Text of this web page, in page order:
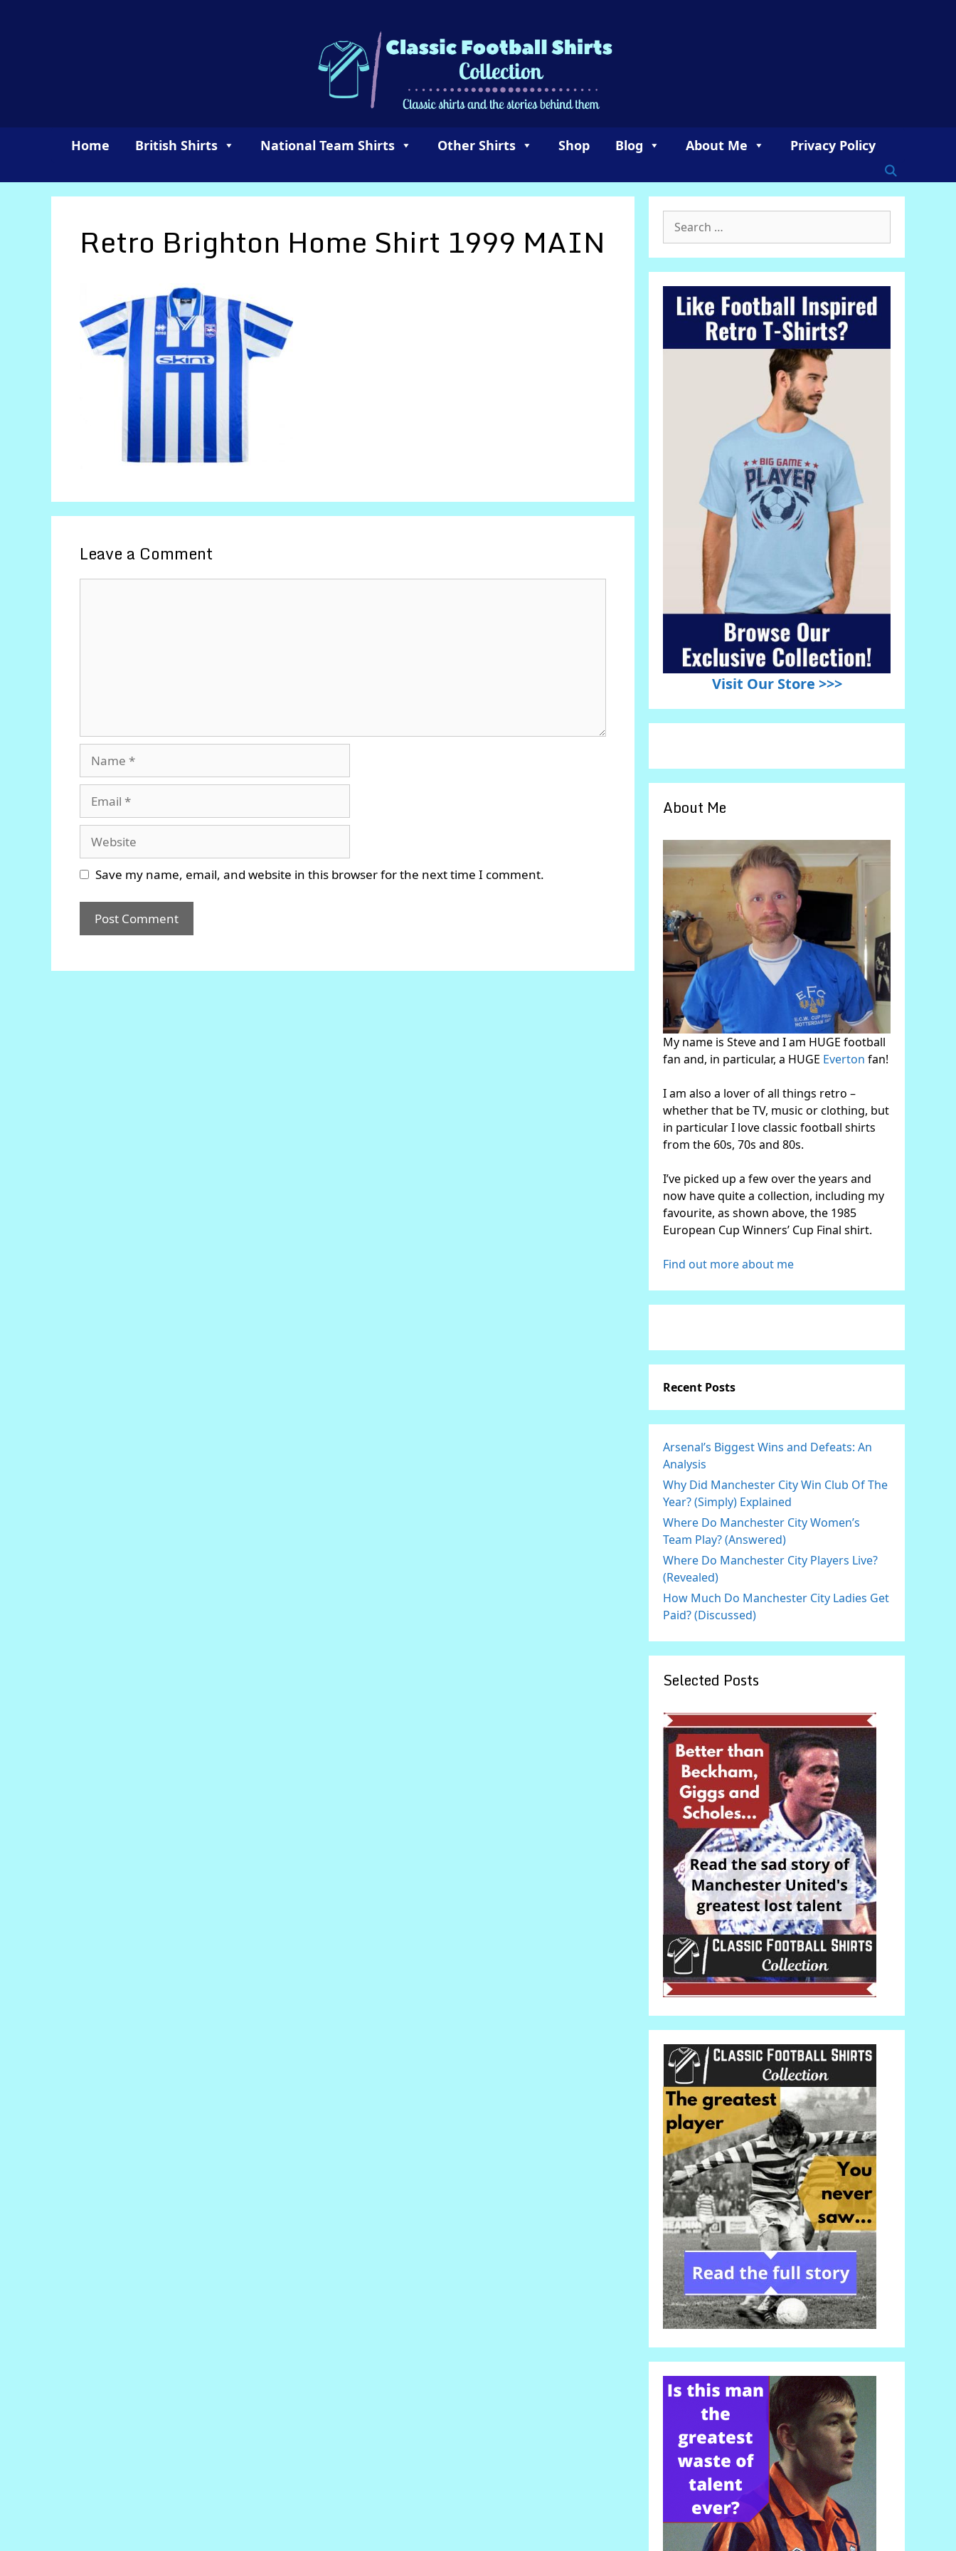
Home British Shirts National Team Shirts Other Shirts Shop Blog About Me Privacy Policy
Retro Brighton Home Shirt 1999 MAIN
Leave a Comment
Save my name, email, and website in this browser for the next time I comment.
for:
Visit Our Store >>>
About Me
My name is Steve and I am HUGE football
fan and, in particular, a HUGE Everton fan!
I am also a lover of all things retro –
whether that be TV, music or clothing, but
in particular I love classic football shirts
from the 60s, 70s and 80s.
I’ve picked up a few over the years and
now have quite a collection, including my
favourite, as shown above, the 1985
European Cup Winners’ Cup Final shirt.
Find out more about me
Recent Posts
Arsenal’s Biggest Wins and Defeats: An
Analysis
Why Did Manchester City Win Club Of The
Year? (Simply) Explained
Where Do Manchester City Women’s
Team Play? (Answered)
Where Do Manchester City Players Live?
(Revealed)
How Much Do Manchester City Ladies Get
Paid? (Discussed)
Selected Posts